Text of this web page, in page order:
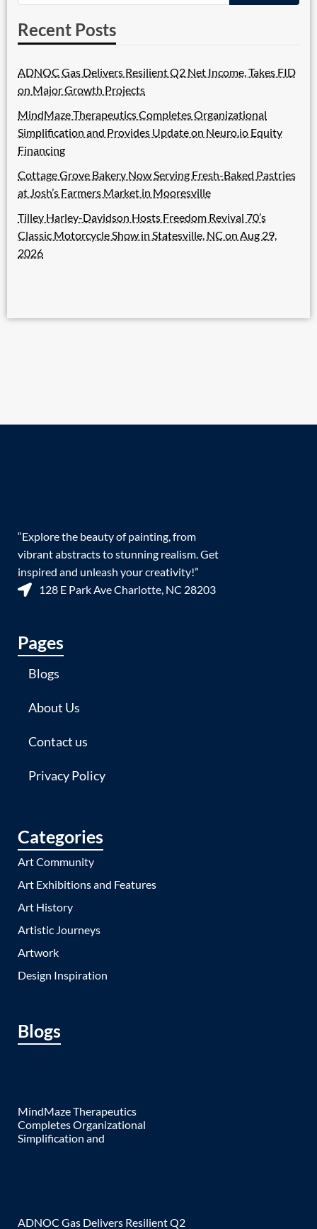
Recent Posts
ADNOC Gas Delivers Resilient Q2 Net Income, Takes FID
on Major Growth Projects
MindMaze Therapeutics Completes Organizational
Simplification and Provides Update on Neuro.io Equity
Financing
Cottage Grove Bakery Now Serving Fresh-Baked Pastries
at Josh’s Farmers Market in Mooresville
Tilley Harley-Davidson Hosts Freedom Revival 70’s
Classic Motorcycle Show in Statesville, NC on Aug 29,
2026
“Explore the beauty of painting, from
vibrant abstracts to stunning realism. Get
inspired and unleash your creativity!”
128 E Park Ave Charlotte, NC 28203
Pages
Blogs
About Us
Contact us
Privacy Policy
Categories
Art Community
Art Exhibitions and Features
Art History
Artistic Journeys
Artwork
Design Inspiration
Blogs
MindMaze Therapeutics
Completes Organizational
Simplification and
ADNOC Gas Delivers Resilient Q2